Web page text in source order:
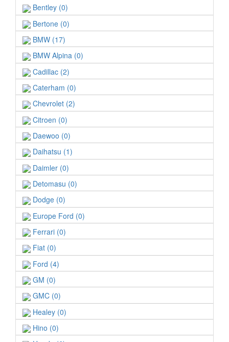
Bentley (0)
Bertone (0)
BMW (17)
BMW Alpina (0)
Cadillac (2)
Caterham (0)
Chevrolet (2)
Citroen (0)
Daewoo (0)
Daihatsu (1)
Daimler (0)
Detomasu (0)
Dodge (0)
Europe Ford (0)
Ferrari (0)
Fiat (0)
Ford (4)
GM (0)
GMC (0)
Healey (0)
Hino (0)